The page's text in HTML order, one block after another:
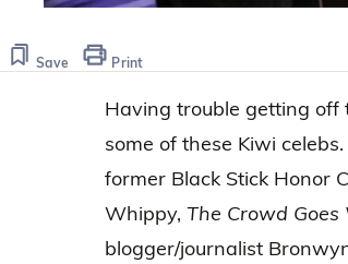
Save Print
Having trouble getting off
some of these Kiwi
former Black Stick Honor
Whippy, The Crowd Goes
blogger/journalist